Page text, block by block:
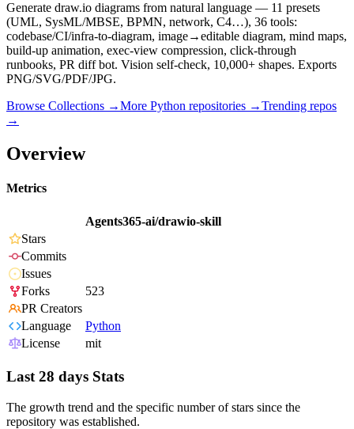
Generate draw.io diagrams from natural language — 11 presets
(UML, SysML/MBSE, BPMN, network, C4…), 36 tools:
codebase/CI/infra-to-diagram, image→editable diagram, mind maps,
build-up animation, exec-view compression, click-through
runbooks, PR diff bot. Vision self-check, 10,000+ shapes. Exports
PNG/SVG/PDF/JPG.
Browse Collections →More Python repositories →Trending repos
→
Overview
Metrics
Agents365-ai/drawio-skill
Stars
Commits
Issues
Forks
523
PR Creators
Language
Python
License
mit
Last 28 days Stats
The growth trend and the specific number of stars since the
repository was established.